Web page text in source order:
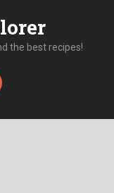
the best recipes!